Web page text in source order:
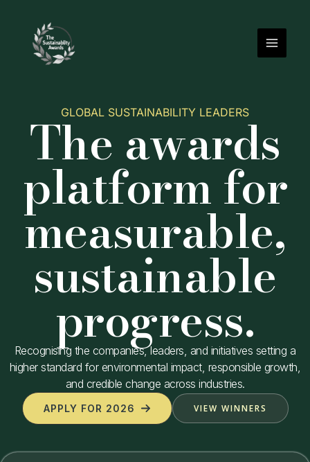
content
GLOBAL SUSTAINABILITY LEADERS
The awards
platform for
measurable,
sustainable
progress.
Recognising the companies, leaders, and initiatives setting a
higher standard for environmental impact, responsible growth,
and credible change across industries.
APPLY FOR 2026 VIEW WINNERS